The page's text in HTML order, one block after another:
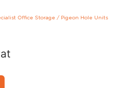
Office Storage / Pigeon Hole Units